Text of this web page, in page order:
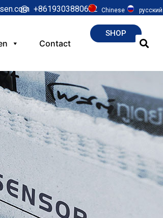
+8619303880622 Chinese русский
Contact
SHOP